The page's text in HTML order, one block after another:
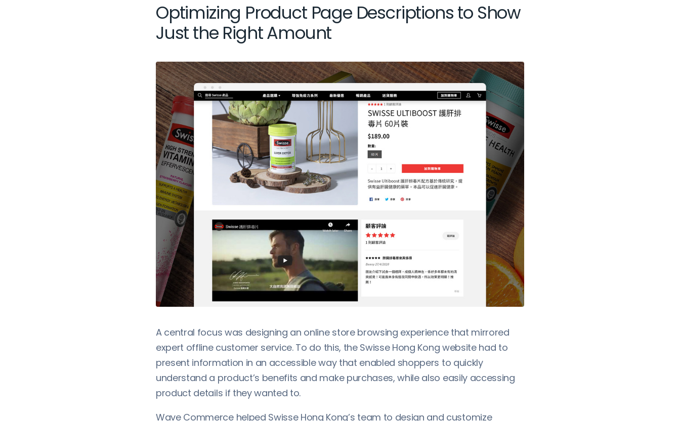
Optimizing Product Page Descriptions to Show
Just the Right Amount
A central focus was designing an online store browsing experience that mirrored
expert offline customer service. To do this, the Swisse Hong Kong website had to
present information in an accessible way that enabled shoppers to quickly
understand a product’s benefits and make purchases, while also easily accessing
product details if they wanted to.
Wave Commerce helped Swisse Hong Kong’s team to design and customize